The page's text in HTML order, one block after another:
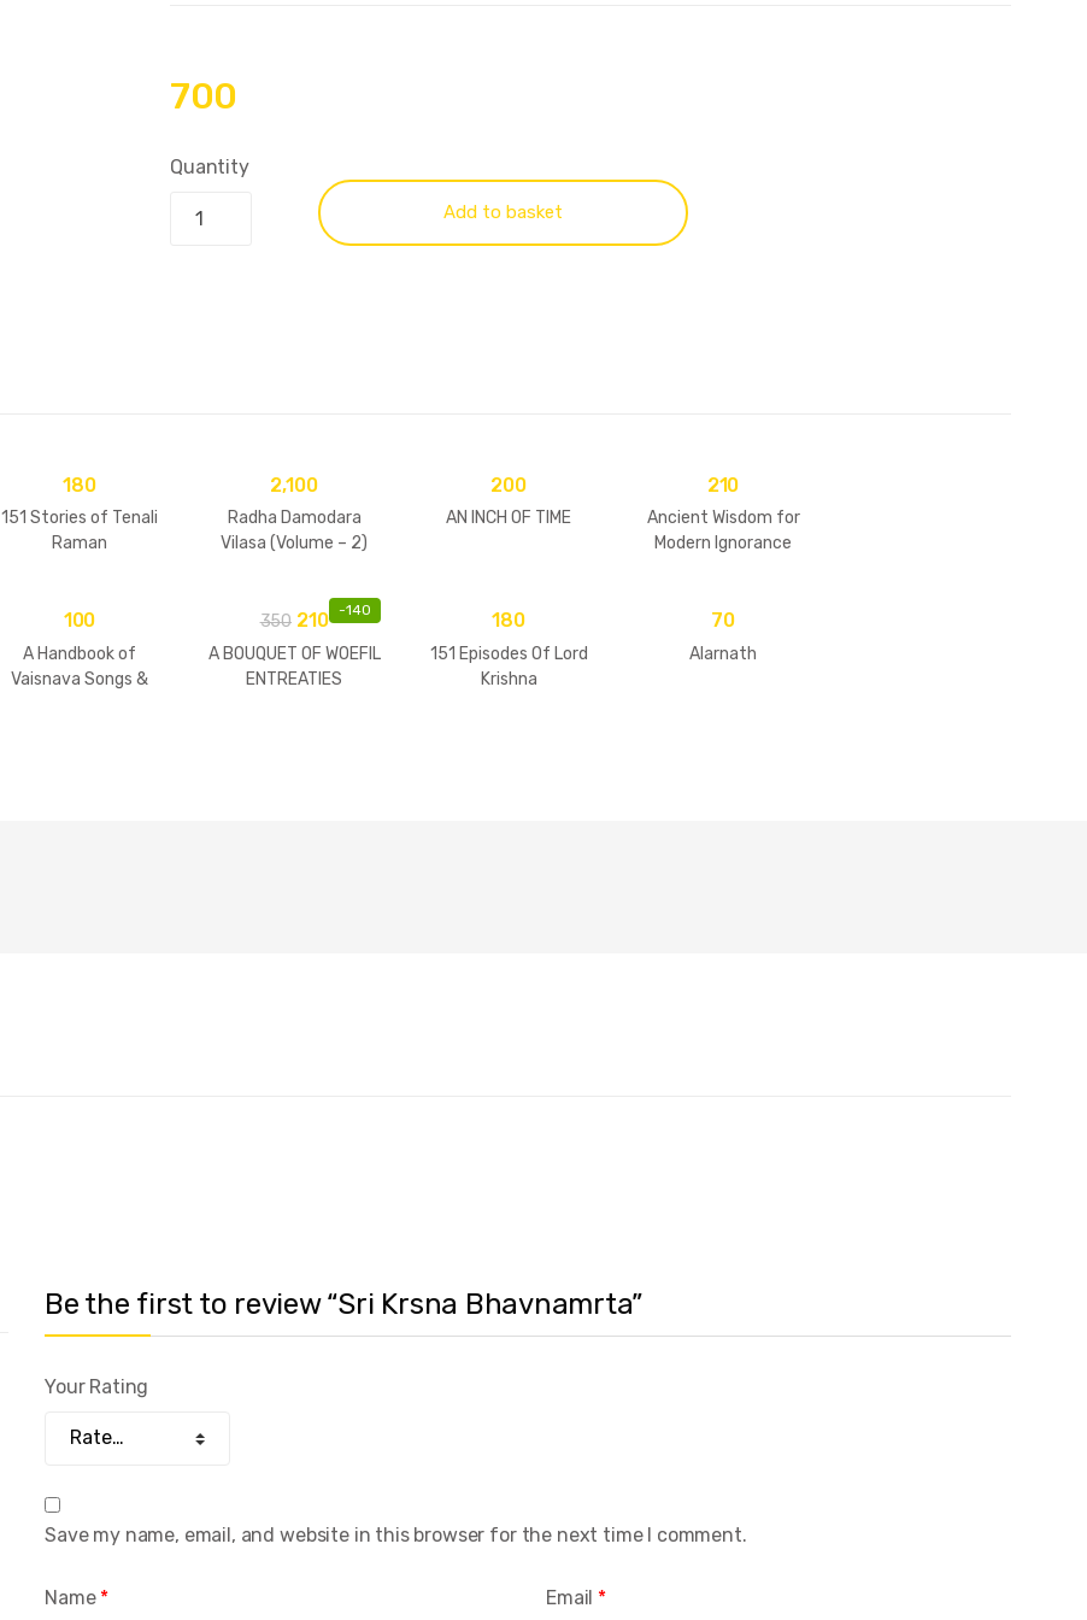
700
Quantity
Add to basket
180
151 Stories of Tenali
Raman
2,100
Radha Damodara
Vilasa (Volume – 2)
200
AN INCH OF TIME
210
Ancient Wisdom for
Modern Ignorance
100
A Handbook of
Vaisnava Songs &
-140
350 210
A BOUQUET OF WOEFIL
ENTREATIES
180
151 Episodes Of Lord
Krishna
70
Alarnath
Be the first to review “Sri Krsna Bhavnamrta”
Your Rating
Name * Email *
Save my name, email, and website in this browser for the next time I comment.